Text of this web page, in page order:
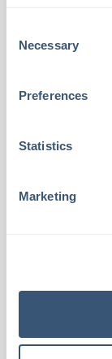
Selection
Necessary
Preferences
Statistics
Marketing
place